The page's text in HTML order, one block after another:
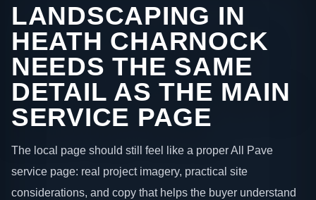
LANDSCAPING IN
HEATH CHARNOCK
NEEDS THE SAME
DETAIL AS THE MAIN
SERVICE PAGE
The local page should still feel like a proper All Pave
service page: real project imagery, practical site
considerations, and copy that helps the buyer understand